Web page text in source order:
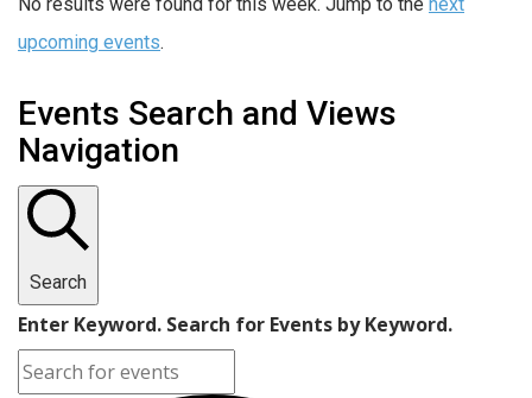
upcoming events.
Events Search and Views
Navigation
Search
Enter Keyword. Search for Events by Keyword.